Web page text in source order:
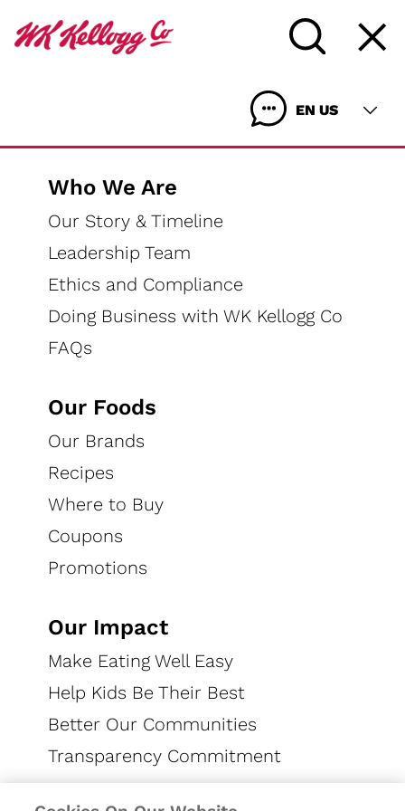
Who We Are
Our Story & Timeline
Leadership Team
Ethics and Compliance
Doing Business with WK Kellogg Co
FAQs
Our Foods
Our Brands
Recipes
Where to Buy
Coupons
Promotions
Our Impact
Make Eating Well Easy
Help Kids Be Their Best
Better Our Communities
Transparency Commitment
EN US
CONNECT WITH US
EN US
WHO WE ARE
OUR IMPACT
CAREERS
US Privacy
Terms of Use